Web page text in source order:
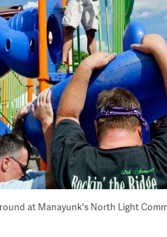
at Manayunk's North Light